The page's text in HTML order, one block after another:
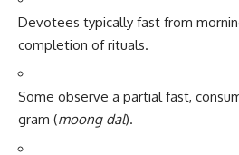
Devotees typically fast from
completion of rituals.
Some observe a partial fast,
gram (moong dal).